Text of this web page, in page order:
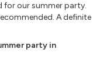
for our summer party.
A definite
party in